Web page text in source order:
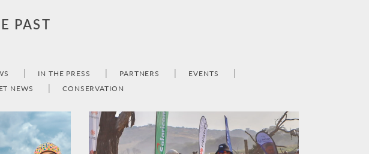
PAST
IN THE PRESS PARTNERS
EVENTS
ET NEWS CONSERVATION